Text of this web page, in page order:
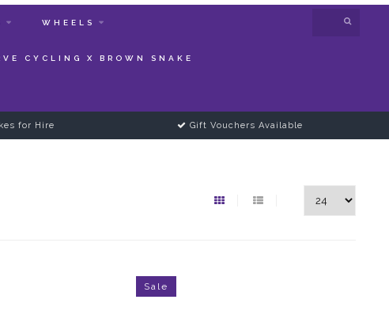
WHEELS
CYCLING X BROWN SNAKE
for Hire Gift Vouchers Available
Sale